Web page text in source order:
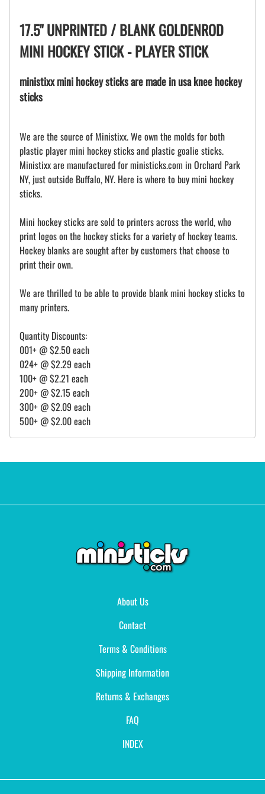
17.5" UNPRINTED / BLANK GOLDENROD
MINI HOCKEY STICK - PLAYER STICK
ministixx mini hockey sticks are made in usa knee hockey
sticks
We are the source of Ministixx. We own the molds for both
plastic player mini hockey sticks and plastic goalie sticks.
Ministixx are manufactured for ministicks.com in Orchard Park
NY, just outside Buffalo, NY. Here is where to buy mini hockey
sticks.
Mini hockey sticks are sold to printers across the world, who
print logos on the hockey sticks for a variety of hockey teams.
Hockey blanks are sought after by customers that choose to
print their own.
We are thrilled to be able to provide blank mini hockey sticks to
many printers.
Quantity Discounts:
001+ @ $2.50 each
024+ @ $2.29 each
100+ @ $2.21 each
200+ @ $2.15 each
300+ @ $2.09 each
500+ @ $2.00 each
About Us
Contact
Terms & Conditions
Shipping Information
Returns & Exchanges
FAQ
INDEX